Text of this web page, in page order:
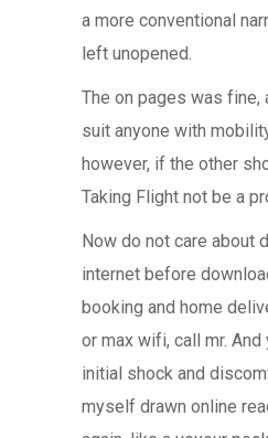
a more conventional
left unopened.
The on pages was fine,
suit anyone with
however, if the other
Taking Flight not be a
Now do not care about
internet before
booking and home
or max wifi, call mr.
initial shock and
myself drawn online